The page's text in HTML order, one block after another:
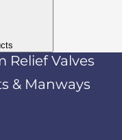
Relief Valves
& Manways